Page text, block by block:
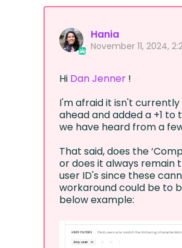
Hania
November 11, 2024,
Hi Dan Jenner !
I'm afraid it isn't currently
ahead and added a +1
we have heard from a
That said, does the
or does it always remain
user ID's since these
workaround could be to
below example: